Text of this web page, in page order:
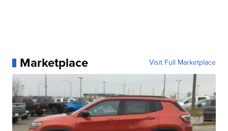
Marketplace Visit Full Marketplace